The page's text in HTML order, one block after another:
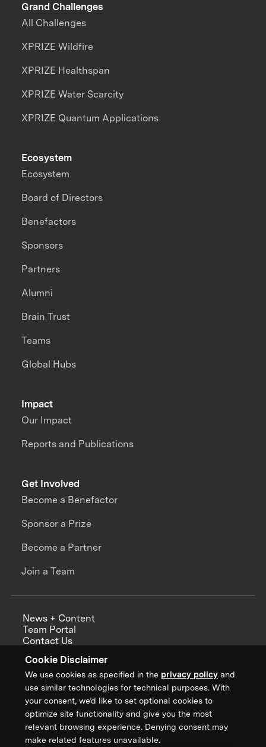
Cookie Disclaimer
We use cookies as specified in the privacy policy and
use similar technologies for technical purposes. With
your consent, we’d like to set optional cookies to
optimize site functionality and give you the most
relevant browsing experience. Denying consent may
make related features unavailable.
Grand Challenges
All Challenges
XPRIZE Wildfire
XPRIZE Healthspan
XPRIZE Water Scarcity
XPRIZE Quantum Applications
Impact
Our Impact
Reports and Publications
Ecosystem
Ecosystem
Board of Directors
Benefactors
Sponsors
Partners
Alumni
Brain Trust
Teams
Global Hubs
Get Involved
Become a Benefactor
Sponsor a Prize
Become a Partner
Join a Team
News + Content
Team Portal
Contact Us
Annual Reports
Sign up for updates from XPRIZE